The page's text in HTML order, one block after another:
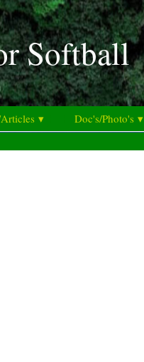
Softball
▾ Doc's/Photo's ▾